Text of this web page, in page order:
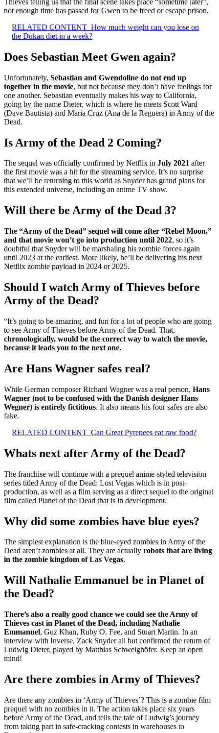
not enough time has passed for Gwen to be freed or escape prison.
RELATED CONTENT How much weight can you lose on
the Dukan diet in a week?
Does Sebastian Meet Gwen again?
Unfortunately, Sebastian and Gwendoline do not end up
together in the movie, but not because they don’t have feelings for
one another. Sebastian eventually makes his way to California,
going by the name Dieter, which is where he meets Scott Ward
(Dave Bautista) and Maria Cruz (Ana de la Reguera) in Army of the
Dead.
Is Army of the Dead 2 Coming?
The sequel was officially confirmed by Netflix in July 2021 after
the first movie was a hit for the streaming service. It’s no surprise
that we’ll be returning to this world as Snyder has grand plans for
this extended universe, including an anime TV show.
Will there be Army of the Dead 3?
The “Army of the Dead” sequel will come after “Rebel Moon,”
and that movie won’t go into production until 2022, so it’s
doubtful that Snyder will be marshaling his zombie forces again
until 2023 at the earliest. More likely, he’ll be delivering his next
Netflix zombie payload in 2024 or 2025.
Should I watch Army of Thieves before
Army of the Dead?
“It’s going to be amazing, and fun for a lot of people who are going
to see Army of Thieves before Army of the Dead. That,
chronologically, would be the correct way to watch the movie,
because it leads you to the next one.
Are Hans Wagner safes real?
While German composer Richard Wagner was a real person, Hans
Wagner (not to be confused with the Danish designer Hans
Wegner) is entirely fictitious. It also means his four safes are also
fake.
RELATED CONTENT Can Great Pyrenees eat raw food?
Whats next after Army of the Dead?
The franchise will continue with a prequel anime-styled television
series titled Army of the Dead: Lost Vegas which is in post-
production, as well as a film serving as a direct sequel to the original
film called Planet of the Dead that is in development.
Why did some zombies have blue eyes?
The simplest explanation is the blue-eyed zombies in Army of the
Dead aren’t zombies at all. They are actually robots that are living
in the zombie kingdom of Las Vegas.
Will Nathalie Emmanuel be in Planet of
the Dead?
There’s also a really good chance we could see the Army of
Thieves cast in Planet of the Dead, including Nathalie
Emmanuel, Guz Khan, Ruby O. Fee, and Stuart Martin. In an
interview with Inverse, Zack Snyder all but confirmed the return of
Ludwig Dieter, played by Matthias Schweighöfer. Keep an open
mind!
Are there zombies in Army of Thieves?
Are there any zombies in ‘Army of Thieves’? This is a zombie film
prequel with no zombies in it. The action takes place six years
before Army of the Dead, and tells the tale of Ludwig’s journey
from taking part in safe-cracking contests in warehouses to